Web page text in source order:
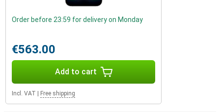
Order before 23:59 for delivery on Monday
€563.00
Add to cart
Incl. VAT Free shipping